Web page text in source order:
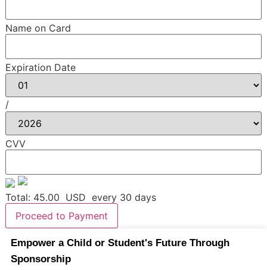
Name on Card
Expiration Date
/
CVV
Total: 45.00 USD every 30 days
Proceed to Payment
Empower a Child or Student's Future Through
Sponsorship